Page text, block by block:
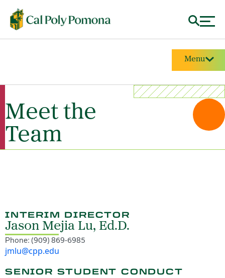
Menu
Meet the
Team
INTERIM DIRECTOR
Jason Mejia Lu, Ed.D.
Phone: (909) 869-6985
jmlu@cpp.edu
SENIOR STUDENT CONDUCT